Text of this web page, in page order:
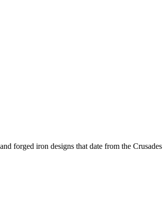
forged iron designs that date from the Crusades